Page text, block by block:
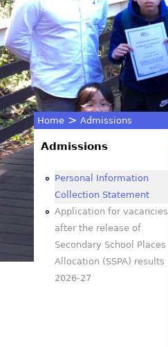
You
are
here
Home > Admissions
Admissions
Personal Information
Collection Statement
Application for vacancies
after the release of
Secondary School Places
Allocation (SSPA) results
2026-27